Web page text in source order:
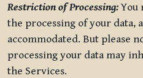
Restriction of Processing:You
the processing of your data,
accommodated. But please
processing your data may
the Services.